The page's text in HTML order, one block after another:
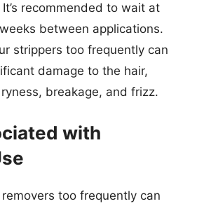
recommended to wait at
between applications.
strippers too frequently can
damage to the hair,
breakage, and frizz.
with
too frequently can